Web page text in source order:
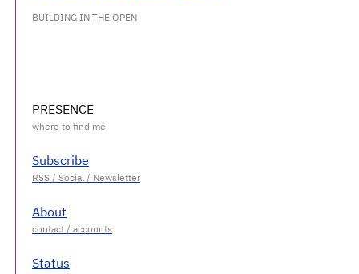
BUILDING IN THE OPEN
PRESENCE
Subscribe
About
Status